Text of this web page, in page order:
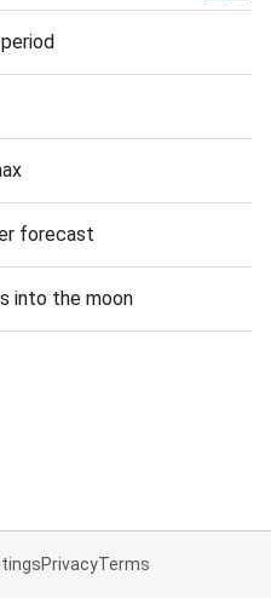
forecast
into the moon
PrivacyTerms